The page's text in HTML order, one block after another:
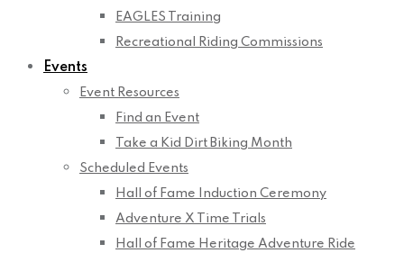
EAGLES Training
Recreational Riding Commissions
Events
Event Resources
Find an Event
Take a Kid Dirt Biking Month
Scheduled Events
Hall of Fame Induction Ceremony
Adventure X Time Trials
Hall of Fame Heritage Adventure Ride